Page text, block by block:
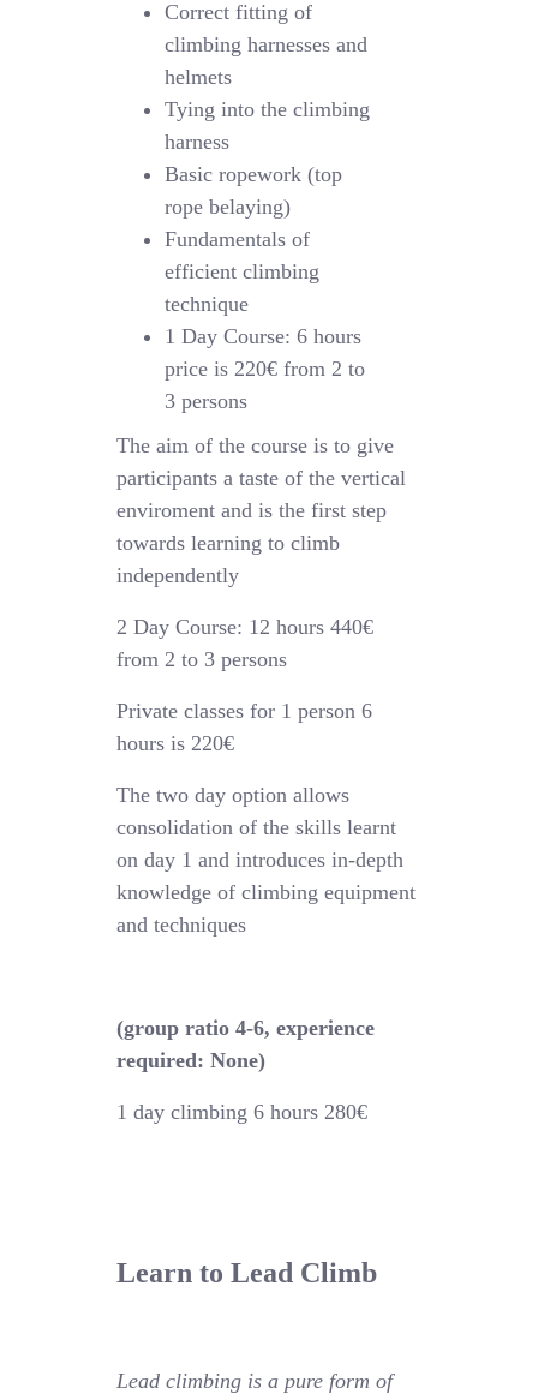
Correct fitting of
climbing harnesses and
helmets
Tying into the climbing
harness
Basic ropework (top
rope belaying)
Fundamentals of
efficient climbing
technique
1 Day Course: 6 hours
price is 220€ from 2 to
3 persons
The aim of the course is to give
participants a taste of the vertical
enviroment and is the first step
towards learning to climb
independently
2 Day Course: 12 hours 440€
from 2 to 3 persons
Private classes for 1 person 6
hours is 220€
The two day option allows
consolidation of the skills learnt
on day 1 and introduces in-depth
knowledge of climbing equipment
and techniques
(group ratio 4-6, experience
required: None)
1 day climbing 6 hours 280€
Learn to Lead Climb
Lead climbing is a pure form of